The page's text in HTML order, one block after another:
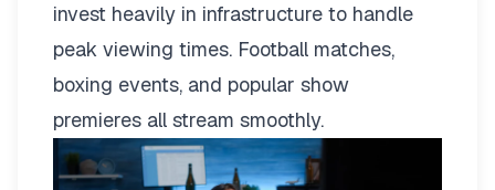
invest heavily in infrastructure to handle
peak viewing times. Football matches,
boxing events, and popular show
premieres all stream smoothly.